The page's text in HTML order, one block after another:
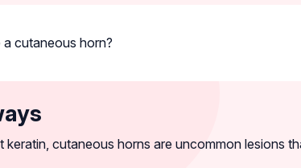
cutaneous horn?
cutaneous horns are uncommon lesions